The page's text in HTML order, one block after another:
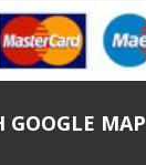
GOOGLE MAP